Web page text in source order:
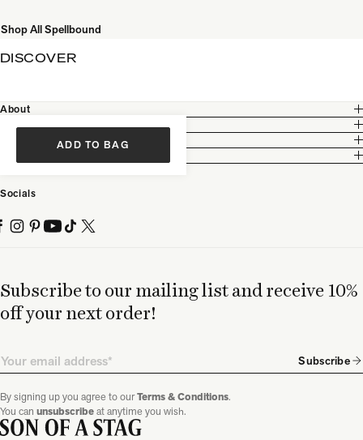
Shop All Spellbound
ADD TO BAG
DISCOVER
Subscribe to our mailing list and receive 10%
off your next order!
Email Subscribe
By signing up you agree to ourTerms & Conditions.
You can unsubscribeat anytime you wish.
About
Customer Care
Socials